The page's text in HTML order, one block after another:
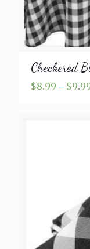
Checkered
$8.99 – $